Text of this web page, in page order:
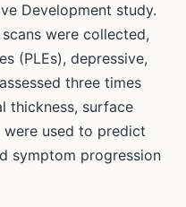
Development study.
were collected,
(PLEs), depressive,
three times
thickness, surface
used to predict
symptom progression